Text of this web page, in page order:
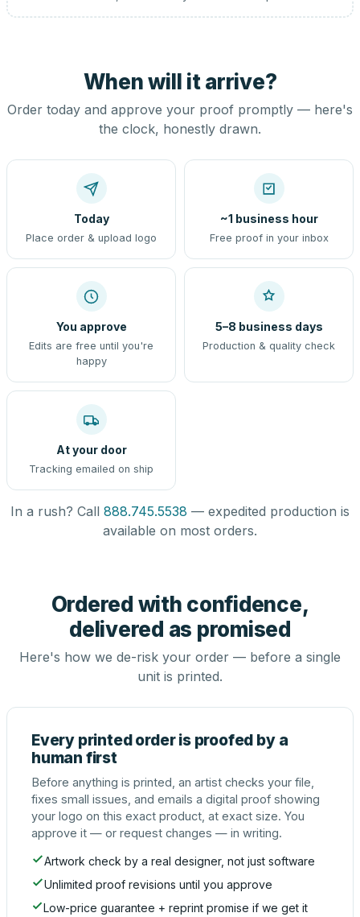
When will it arrive?
Order today and approve your proof promptly — here's
the clock, honestly drawn.
Today
Place order & upload logo
~1 business hour
Free proof in your inbox
You approve
Edits are free until you're
happy
5–8 business days
Production & quality check
At your door
Tracking emailed on ship
In a rush? Call 888.745.5538 — expedited production is
available on most orders.
Ordered with confidence,
delivered as promised
Here's how we de-risk your order — before a single
unit is printed.
Every printed order is proofed by a
human first
Before anything is printed, an artist checks your file,
fixes small issues, and emails a digital proof showing
your logo on this exact product, at exact size. You
approve it — or request changes — in writing.
Artwork check by a real designer, not just software
Unlimited proof revisions until you approve
Low-price guarantee + reprint promise if we get it